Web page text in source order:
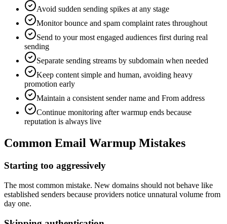
Avoid sudden sending spikes at any stage
Monitor bounce and spam complaint rates throughout
Send to your most engaged audiences first during real
sending
Separate sending streams by subdomain when needed
Keep content simple and human, avoiding heavy
promotion early
Maintain a consistent sender name and From address
Continue monitoring after warmup ends because
reputation is always live
Common Email Warmup Mistakes
Starting too aggressively
The most common mistake. New domains should not behave like
established senders because providers notice unnatural volume from
day one.